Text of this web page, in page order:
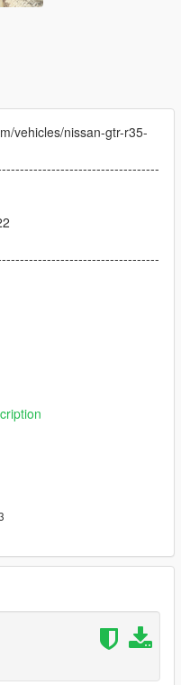
vehicles/nissan-gtr-r35-
files.